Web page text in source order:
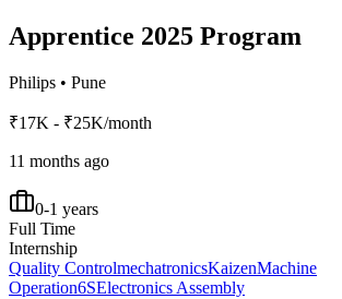
Apprentice 2025 Program
Philips • Pune
₹17K - ₹25K/month
11 months ago
0-1 years
Full Time
Internship
Quality ControlmechatronicsKaizenMachine
Operation6SElectronics Assembly